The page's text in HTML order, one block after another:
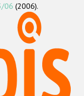
ненависти
crime
06 (2006).